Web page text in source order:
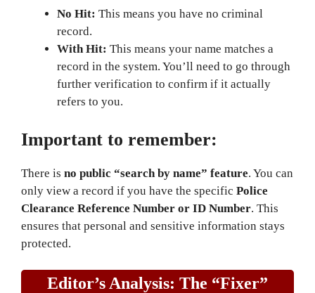
No Hit: This means you have no criminal
record.
With Hit: This means your name matches a
record in the system. You’ll need to go through
further verification to confirm if it actually
refers to you.
Important to remember:
There is no public “search by name” feature. You can
only view a record if you have the specific Police
Clearance Reference Number or ID Number. This
ensures that personal and sensitive information stays
protected.
Editor’s Analysis: The “Fixer”